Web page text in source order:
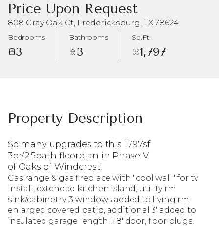
Price Upon Request
808 Gray Oak Ct, Fredericksburg, TX 78624
Bedrooms
3
Bathrooms
3
Sq.Ft.
1,797
Property Description
So many upgrades to this 1797sf
3br/2.5bath floorplan in Phase V
of Oaks of Windcrest!
Gas range & gas fireplace with "cool wall" for tv
install, extended kitchen island, utility rm
sink/cabinetry, 3 windows added to living rm,
enlarged covered patio, additional 3' added to
insulated garage length + 8' door, floor plugs,